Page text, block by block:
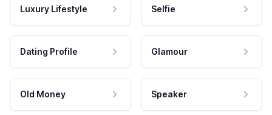
Luxury Lifestyle Selfie
Dating Profile Glamour
Old Money Speaker